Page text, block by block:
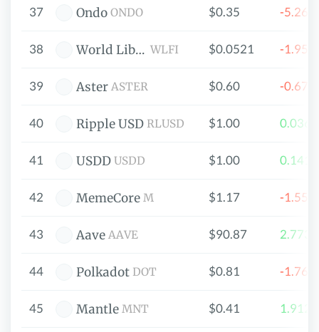
37 Ondo ONDO $0.35 -
38 World Liberty Financial WLFI $0.0521 -
39 Aster ASTER $0.60 -
40 Ripple USD RLUSD $1.00
41 USDD USDD $1.00
42 MemeCore M $1.17 -
43 Aave AAVE $90.87
44 Polkadot DOT $0.81 -
45 Mantle MNT $0.41